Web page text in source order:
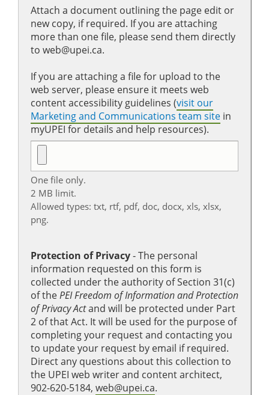
Attach a document outlining the page edit or
new copy, if required. If you are attaching
more than one file, please send them directly
to web@upei.ca.
If you are attaching a file for upload to the
web server, please ensure it meets web
content accessibility guidelines (visit our
Marketing and Communications team site in
myUPEI for details and help resources).
One file only.
2 MB limit.
Allowed types: txt, rtf, pdf, doc, docx, xls, xlsx,
png.
Protection of Privacy‐ The personal
information requested on this form is
collected under the authority of Section 31(c)
of thePEI Freedom of Information and Protection
of Privacy Actand will be protected under Part
2 of that Act. It will be used for the purpose of
completing your request and contacting you
to update your request by email if required.
Direct any questions about this collection to
the UPEI web writer and content architect,
902-620-5184, web@upei.ca.